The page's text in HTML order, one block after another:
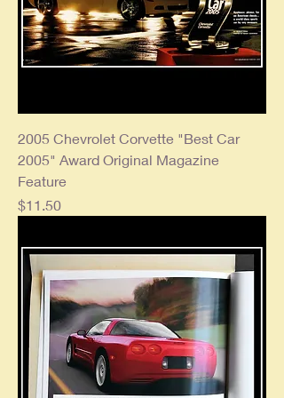
2005 Chevrolet Corvette "Best Car
2005" Award Original Magazine
Feature
Price
$11.50